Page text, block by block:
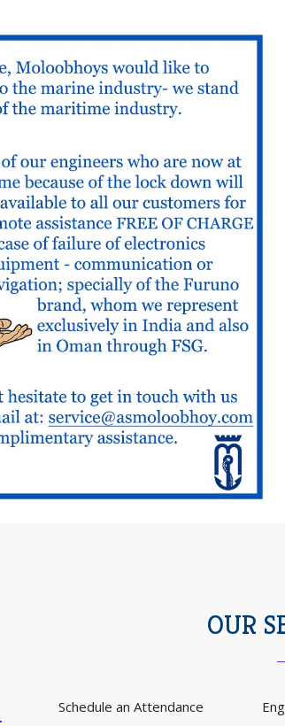
OUR
Schedule an Attendance